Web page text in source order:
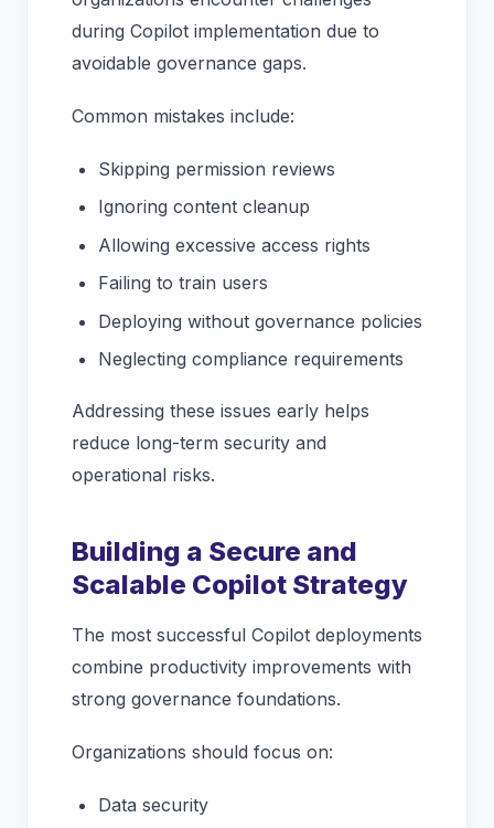
during Copilot implementation due to
avoidable governance gaps.
Common mistakes include:
Skipping permission reviews
Ignoring content cleanup
Allowing excessive access rights
Failing to train users
Deploying without governance policies
Neglecting compliance requirements
Addressing these issues early helps
reduce long-term security and
operational risks.
Building a Secure and
Scalable Copilot Strategy
The most successful Copilot deployments
combine productivity improvements with
strong governance foundations.
Organizations should focus on:
Data security